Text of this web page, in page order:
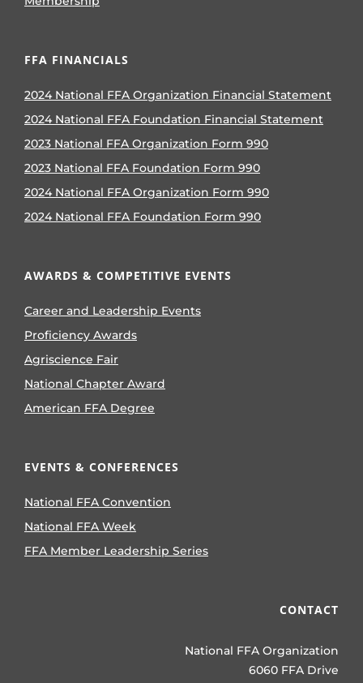
FFA FINANCIALS
2024 National FFA Organization Financial Statement
2024 National FFA Foundation Financial Statement
2023 National FFA Organization Form 990
2023 National FFA Foundation Form 990
2024 National FFA Organization Form 990
2024 National FFA Foundation Form 990
AWARDS & COMPETITIVE EVENTS
Career and Leadership Events
Proficiency Awards
Agriscience Fair
National Chapter Award
American FFA Degree
EVENTS & CONFERENCES
National FFA Convention
National FFA Week
FFA Member Leadership Series
CONTACT
National FFA Organization
6060 FFA Drive